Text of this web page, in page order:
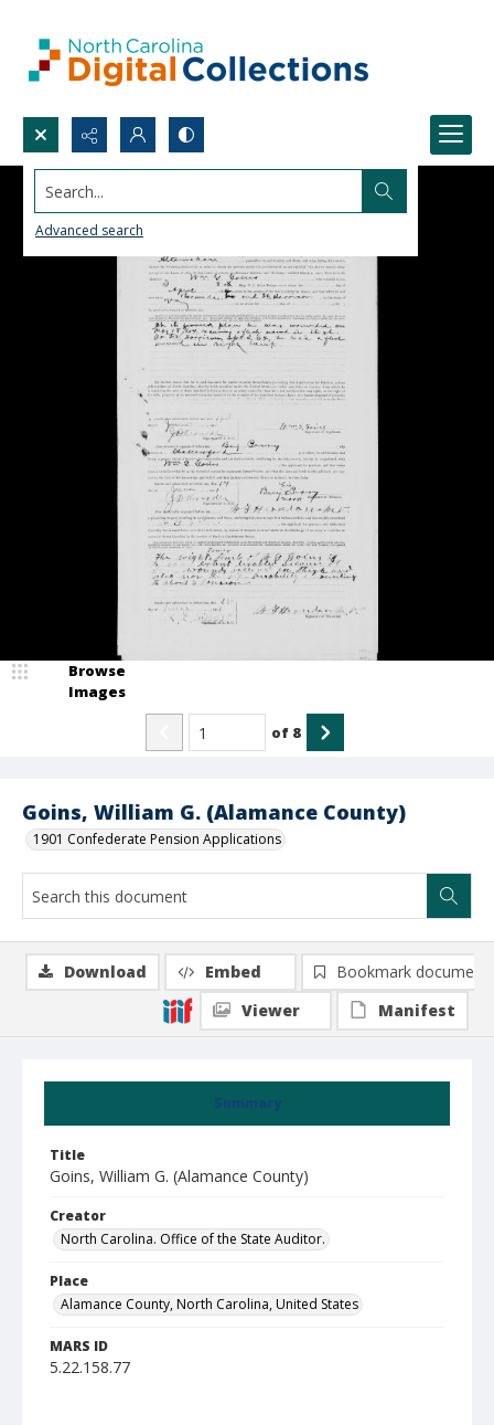
Search...
Advanced search
Goins, William G. (Alamance County)
1901 Confederate Pension Applications
Browse
Images
of 8
Summary
Title
Goins, William G. (Alamance County)
Creator
North Carolina. Office of the State Auditor.
Place
Alamance County, North Carolina, United States
MARS ID
5.22.158.77
Download Embed
Bookmark document
Viewer
Manifest